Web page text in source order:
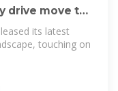
drive move to
its latest
touching on